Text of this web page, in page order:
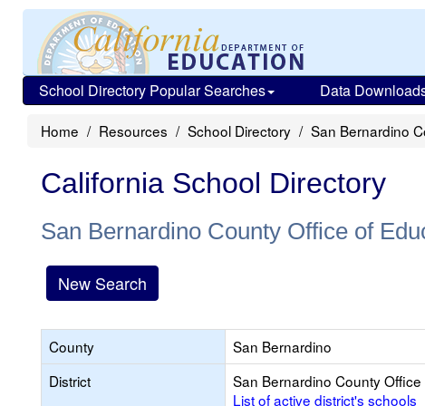
School Directory Popular Searches Data
Home Resources School Directory San Bernardino
California School Directory
San Bernardino County Office of
New Search
County
San Bernardino
District
San Bernardino County
List of active district's schools